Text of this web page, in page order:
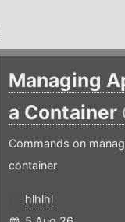
Managing
a Container
Commands on
container
hlhlhl